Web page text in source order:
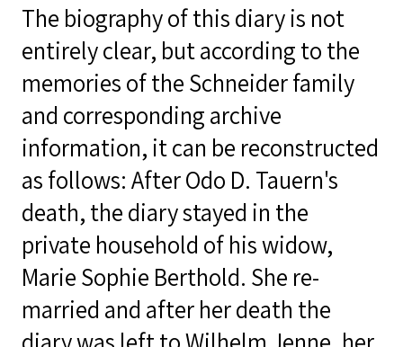
The biography of this diary is not
entirely clear, but according to the
memories of the Schneider family
and corresponding archive
information, it can be reconstructed
as follows: After Odo D. Tauern's
death, the diary stayed in the
private household of his widow,
Marie Sophie Berthold. She re-
married and after her death the